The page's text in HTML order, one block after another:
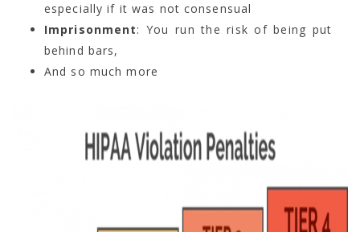
especially if it was not consensual
Imprisonment: You run the risk of being put
behind bars,
And so much more